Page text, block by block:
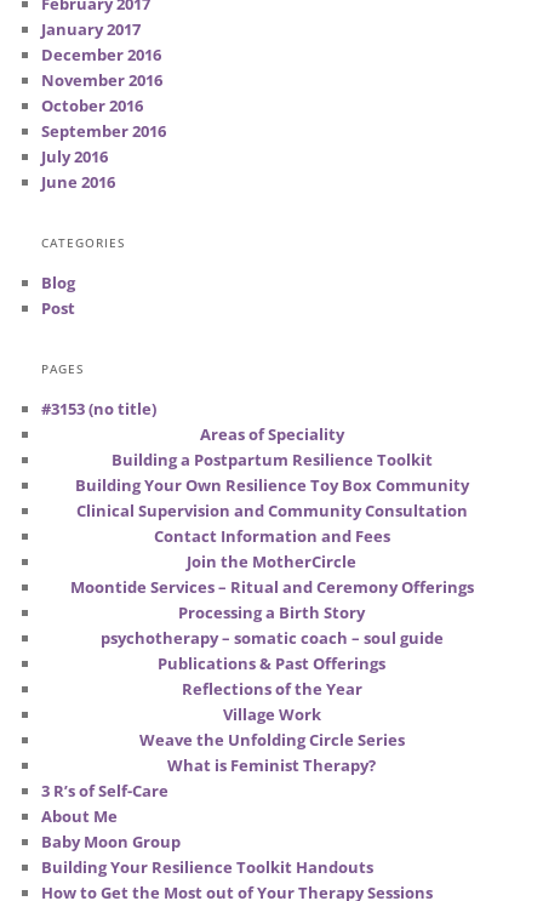
January 2017
December 2016
November 2016
October 2016
September 2016
July 2016
June 2016
CATEGORIES
Blog
Post
PAGES
#3153 (no title)
Areas of Speciality
Building a Postpartum Resilience Toolkit
Building Your Own Resilience Toy Box Community
Clinical Supervision and Community Consultation
Contact Information and Fees
Join the MotherCircle
Moontide Services – Ritual and Ceremony Offerings
Processing a Birth Story
psychotherapy – somatic coach – soul guide
Publications & Past Offerings
Reflections of the Year
Village Work
Weave the Unfolding Circle Series
What is Feminist Therapy?
3 R’s of Self-Care
About Me
Baby Moon Group
Building Your Resilience Toolkit Handouts
How to Get the Most out of Your Therapy Sessions